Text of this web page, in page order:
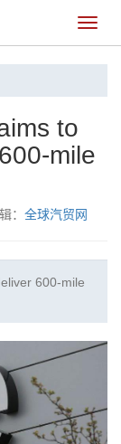
切
换
to
mile
： 全球汽贸网
600-mile